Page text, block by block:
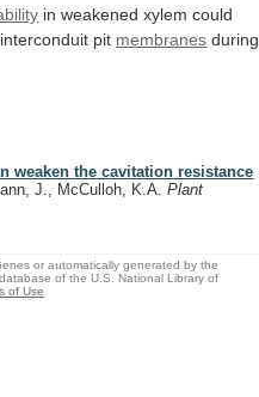
in weakened xylem could
interconduit pit membranes during
weaken the cavitation resistance
J., McCulloh, K.A.Plant
or automatically generated by the
of the U.S. National Library of
of Use